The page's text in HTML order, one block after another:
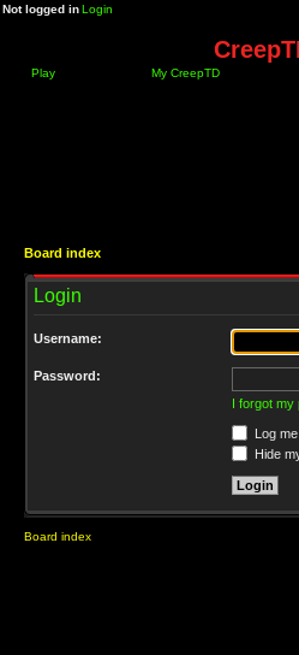
Not logged inLogin
Play My CreepTD
Board index
Login
Username:
Password:
I forgot my
Log
Hide
Board index